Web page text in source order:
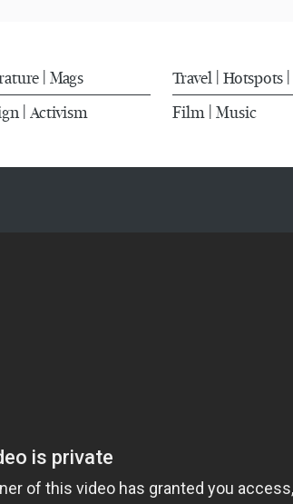
Mags Travel Hotspots
Activism Film Music